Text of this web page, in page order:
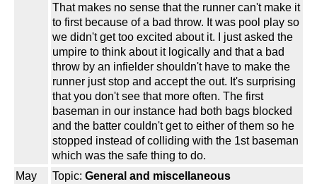
That makes no sense that the runner can't make it
to first because of a bad throw. It was pool play so
we didn't get too excited about it. I just asked the
umpire to think about it logically and that a bad
throw by an infielder shouldn't have to make the
runner just stop and accept the out. It's surprising
that you don't see that more often. The first
baseman in our instance had both bags blocked
and the batter couldn't get to either of them so he
stopped instead of colliding with the 1st baseman
which was the safe thing to do.
May
Topic: General and miscellaneous